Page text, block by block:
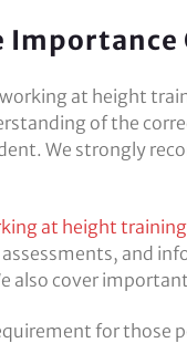
Importance
at height
of the
We strongly
at height
and
also cover
for those